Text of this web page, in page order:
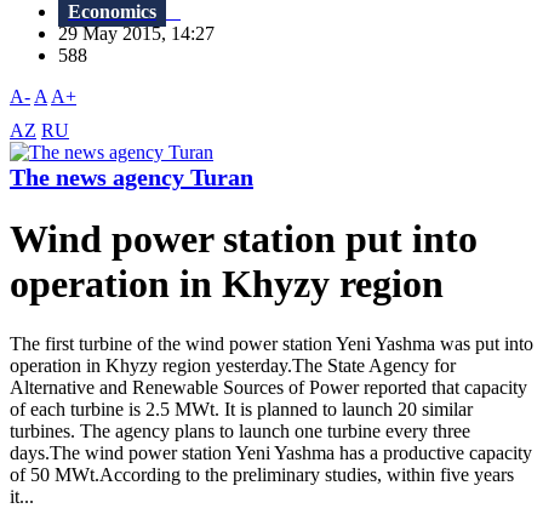
Economics
29 May 2015, 14:27
588
A- A A+
AZ RU
The news agency Turan
Wind power station put into
operation in Khyzy region
The first turbine of the wind power station Yeni Yashma was put into
operation in Khyzy region yesterday.The State Agency for
Alternative and Renewable Sources of Power reported that capacity
of each turbine is 2.5 MWt. It is planned to launch 20 similar
turbines. The agency plans to launch one turbine every three
days.The wind power station Yeni Yashma has a productive capacity
of 50 MWt.According to the preliminary studies, within five years
it...